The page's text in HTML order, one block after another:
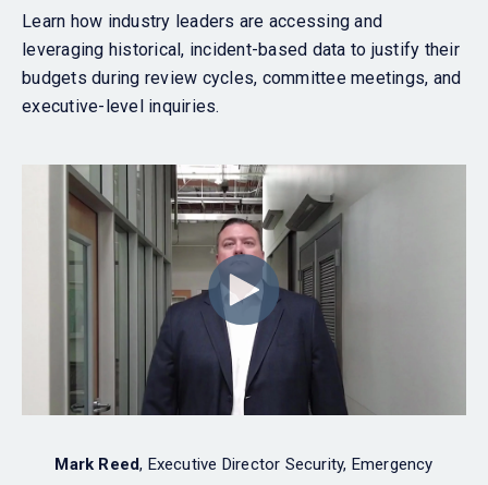
Mark Reed, Executive Director Security, Emergency
Learn how industry leaders are accessing and
leveraging historical, incident-based data to justify their
budgets during review cycles, committee meetings, and
executive-level inquiries.